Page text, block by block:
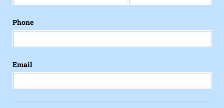
Phone
Email